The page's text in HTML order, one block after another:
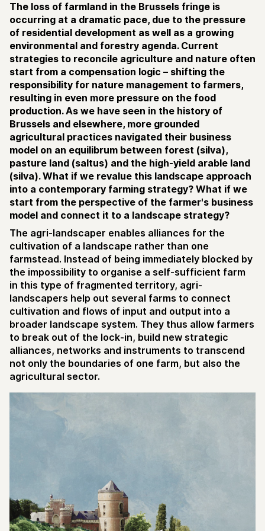
The loss of farmland in the Brussels fringe is
occurring at a dramatic pace, due to the pressure
of residential development as well as a growing
environmental and forestry agenda. Current
strategies to reconcile agriculture and nature often
start from a compensation logic – shifting the
responsibility for nature management to farmers,
resulting in even more pressure on the food
production. As we have seen in the history of
Brussels and elsewhere, more grounded
agricultural practices navigated their business
model on an equilibrum between forest (silva),
pasture land (saltus) and the high-yield arable land
(silva). What if we revalue this landscape approach
into a contemporary farming strategy? What if we
start from the perspective of the farmer's business
model and connect it to a landscape strategy?
The agri-landscaper enables alliances for the
cultivation of a landscape rather than one
farmstead. Instead of being immediately blocked by
the impossibility to organise a self-sufficient farm
in this type of fragmented territory, agri-
landscapers help out several farms to connect
cultivation and flows of input and output into a
broader landscape system. They thus allow farmers
to break out of the lock-in, build new strategic
alliances, networks and instruments to transcend
not only the boundaries of one farm, but also the
agricultural sector.